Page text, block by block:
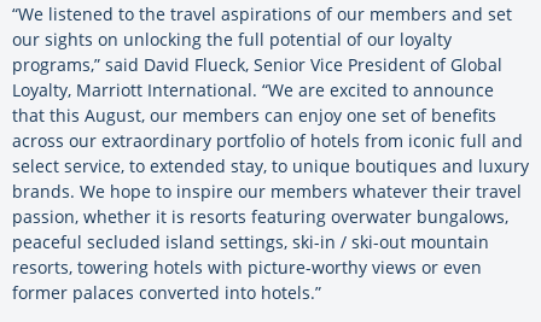
“We listened to the travel aspirations of our members and set
our sights on unlocking the full potential of our loyalty
programs,” said David Flueck, Senior Vice President of Global
Loyalty, Marriott International. “We are excited to announce
that this August, our members can enjoy one set of benefits
across our extraordinary portfolio of hotels from iconic full and
select service, to extended stay, to unique boutiques and luxury
brands. We hope to inspire our members whatever their travel
passion, whether it is resorts featuring overwater bungalows,
peaceful secluded island settings, ski-in / ski-out mountain
resorts, towering hotels with picture-worthy views or even
former palaces converted into hotels.”